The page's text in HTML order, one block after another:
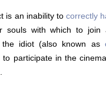
is an inability tocorrectly
souls with which to join
the idiot (also known as
participate in the